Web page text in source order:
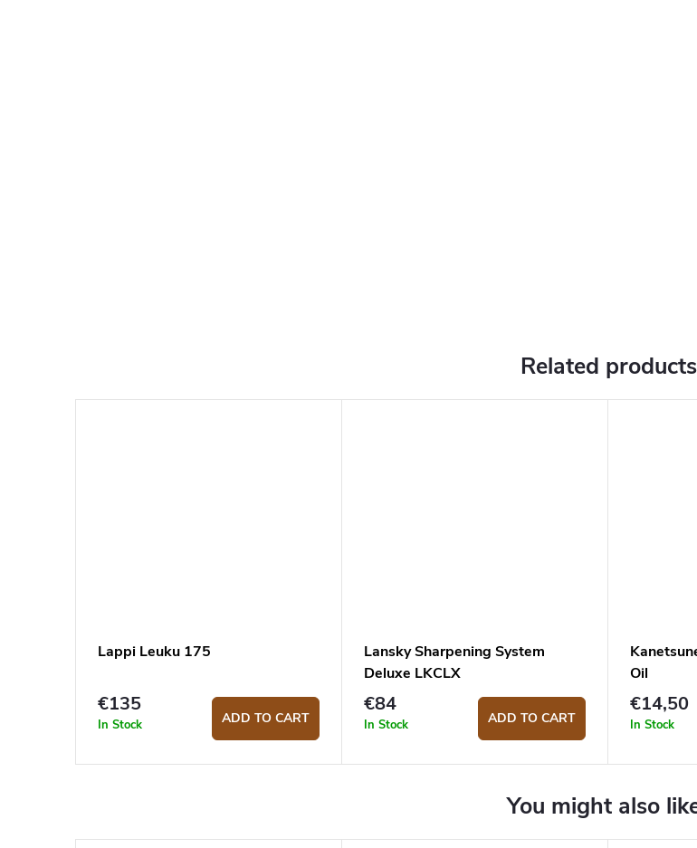
Related products
Lappi Leuku 175
€135
In Stock ADD TO CART
Lansky Sharpening System
Deluxe LKCLX
€84
In Stock ADD TO CART
Oil
€14,50
In Stock